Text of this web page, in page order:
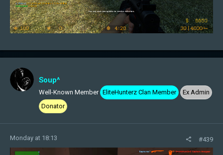
Soup^
Well-Known Member EliteHunterz Clan Member
Ex Admin
Donator
Monday at 18:13 #439